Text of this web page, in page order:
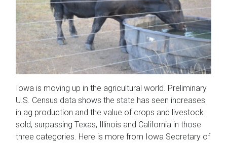
Iowa is moving up in the agricultural world. Preliminary
U.S. Census data shows the state has seen increases
in ag production and the value of crops and livestock
sold, surpassing Texas, Illinois and California in those
three categories. Here is more from Iowa Secretary of